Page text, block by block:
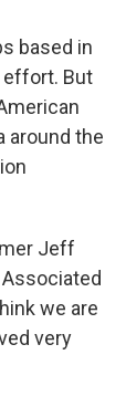
based in
effort. But
around the
Jeff
Associated
we are
very